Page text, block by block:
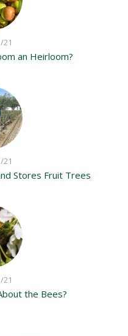
21
an Heirloom?
21
Stores Fruit Trees
21
the Bees?